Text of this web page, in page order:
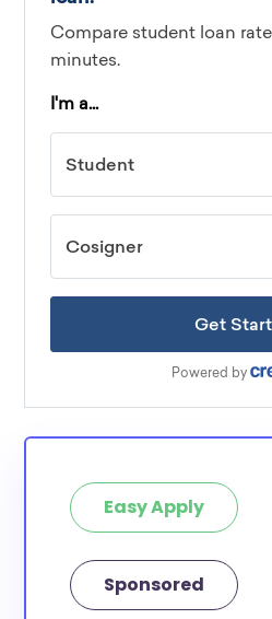
Easy Apply
Sponsored